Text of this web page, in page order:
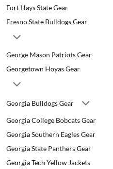
Fort Hays State Gear
Fresno State Bulldogs Gear
George Mason Patriots Gear
Georgetown Hoyas Gear
Georgia Bulldogs Gear
Georgia College Bobcats Gear
Georgia Southern Eagles Gear
Georgia State Panthers Gear
Georgia Tech Yellow Jackets